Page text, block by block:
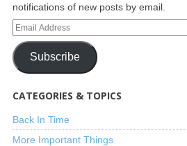
notifications of new posts by email.
Subscribe
CATEGORIES & TOPICS
Back In Time
More Important Things